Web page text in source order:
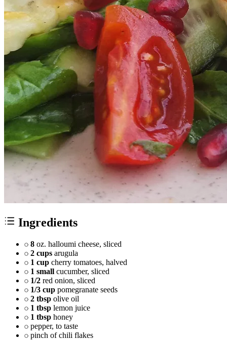
Ingredients
8 oz. halloumi cheese, sliced
2 cups arugula
1 cup cherry tomatoes, halved
1 small cucumber, sliced
1/2 red onion, sliced
1/3 cup pomegranate seeds
2 tbsp olive oil
1 tbsp lemon juice
1 tbsp honey
pepper, to taste
pinch of chili flakes